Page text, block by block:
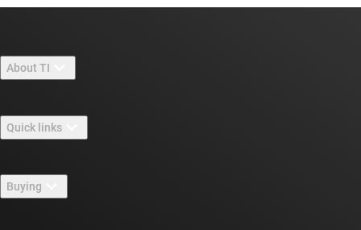
About TI
Careers
Newsroom
Quick links
TI E2E™ design support forums
Buying